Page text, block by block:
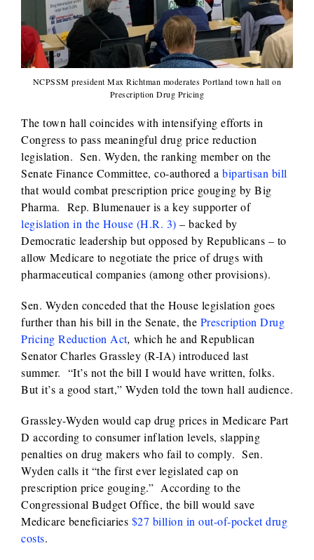
NCPSSM president Max Richtman moderates Portland town hall on
Prescription Drug Pricing
The town hall coincides with intensifying efforts in
Congress to pass meaningful drug price reduction
legislation. Sen. Wyden, the ranking member on the
Senate Finance Committee, co-authored a bipartisan bill
that would combat prescription price gouging by Big
Pharma. Rep. Blumenauer is a key supporter of
legislation in the House (H.R. 3) – backed by
Democratic leadership but opposed by Republicans – to
allow Medicare to negotiate the price of drugs with
pharmaceutical companies (among other provisions).
Sen. Wyden conceded that the House legislation goes
further than his bill in the Senate, the Prescription Drug
Pricing Reduction Act, which he and Republican
Senator Charles Grassley (R-IA) introduced last
summer. “It’s not the bill I would have written, folks.
But it’s a good start,” Wyden told the town hall audience.
Grassley-Wyden would cap drug prices in Medicare Part
D according to consumer inflation levels, slapping
penalties on drug makers who fail to comply. Sen.
Wyden calls it “the first ever legislated cap on
prescription price gouging.” According to the
Congressional Budget Office, the bill would save
Medicare beneficiaries $27 billion in out-of-pocket drug
costs.